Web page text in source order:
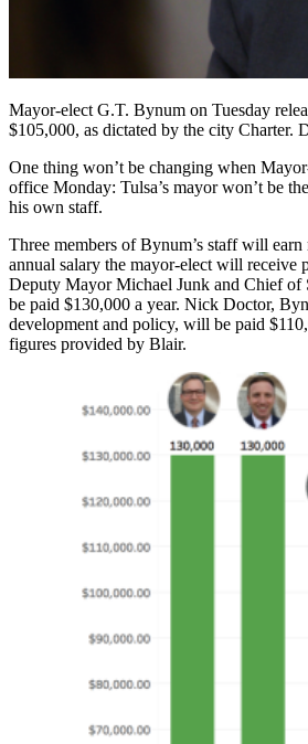
Mayor-elect G.T. Bynum on Tuesday
$105,000, as dictated by the city
One thing won’t be changing when
office Monday: Tulsa’s mayor won’t be
his own staff.
Three members of Bynum’s staff will
annual salary the mayor-elect will receive
Deputy Mayor Michael Junk and Chief of
be paid $130,000 a year. Nick Doctor,
development and policy, will be paid
figures provided by Blair.